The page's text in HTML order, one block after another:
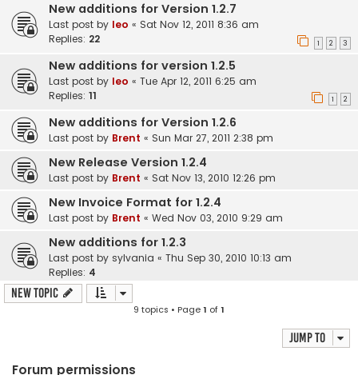
New additions for Version 1.2.7
Last post by leo « Sat Nov 12, 2011 8:36 am
Replies: 22 1 2 3
New additions for version 1.2.5
Last post by leo « Tue Apr 12, 2011 6:25 am
Replies: 11 1 2
New additions for Version 1.2.6
Last post by Brent « Sun Mar 27, 2011 2:38 pm
New Release Version 1.2.4
Last post by Brent « Sat Nov 13, 2010 12:26 pm
New Invoice Format for 1.2.4
Last post by Brent « Wed Nov 03, 2010 9:29 am
New additions for 1.2.3
Last post by sylvania « Thu Sep 30, 2010 10:13 am
Replies: 4
New Topic
9 topics • Page1 of1
Jump to
Forum permissions